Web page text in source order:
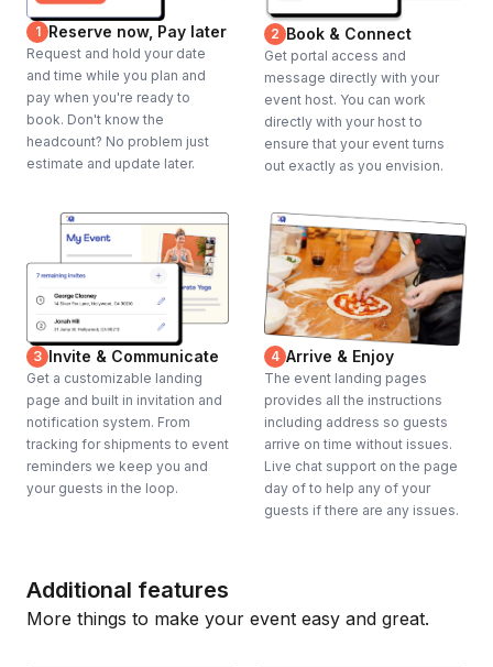
1 Reserve now, Pay later
Request and hold your date
and time while you plan and
pay when you're ready to
book. Don't know the
headcount? No problem just
estimate and update later.
2 Book & Connect
Get portal access and
message directly with your
event host. You can work
directly with your host to
ensure that your event turns
out exactly as you envision.
3 Invite & Communicate
Get a customizable landing
page and built in invitation and
notification system. From
tracking for shipments to event
reminders we keep you and
your guests in the loop.
4 Arrive & Enjoy
The event landing pages
provides all the instructions
including address so guests
arrive on time without issues.
Live chat support on the page
day of to help any of your
guests if there are any issues.
Additional features
More things to make your event easy and great.